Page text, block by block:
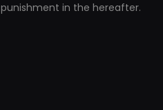
in the hereafter.